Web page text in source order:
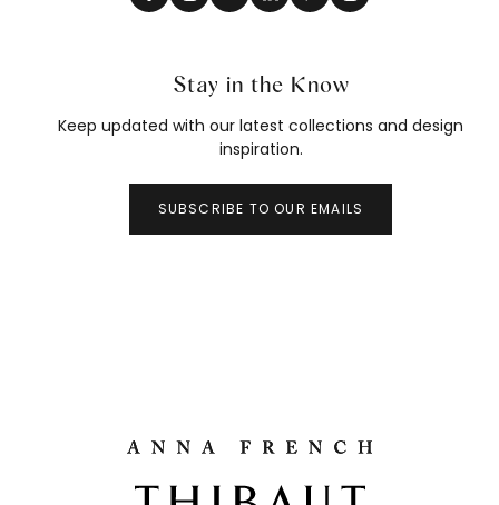
Stay in the Know
Keep updated with our latest collections and design
inspiration.
SUBSCRIBE TO OUR EMAILS